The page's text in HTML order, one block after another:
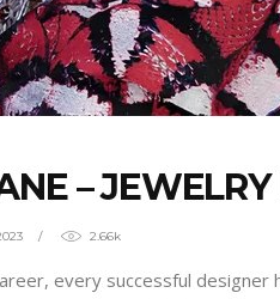
–
2.66k
every successful